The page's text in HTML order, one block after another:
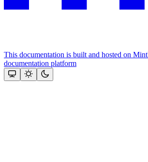
This documentation is built and hosted on
documentation platform